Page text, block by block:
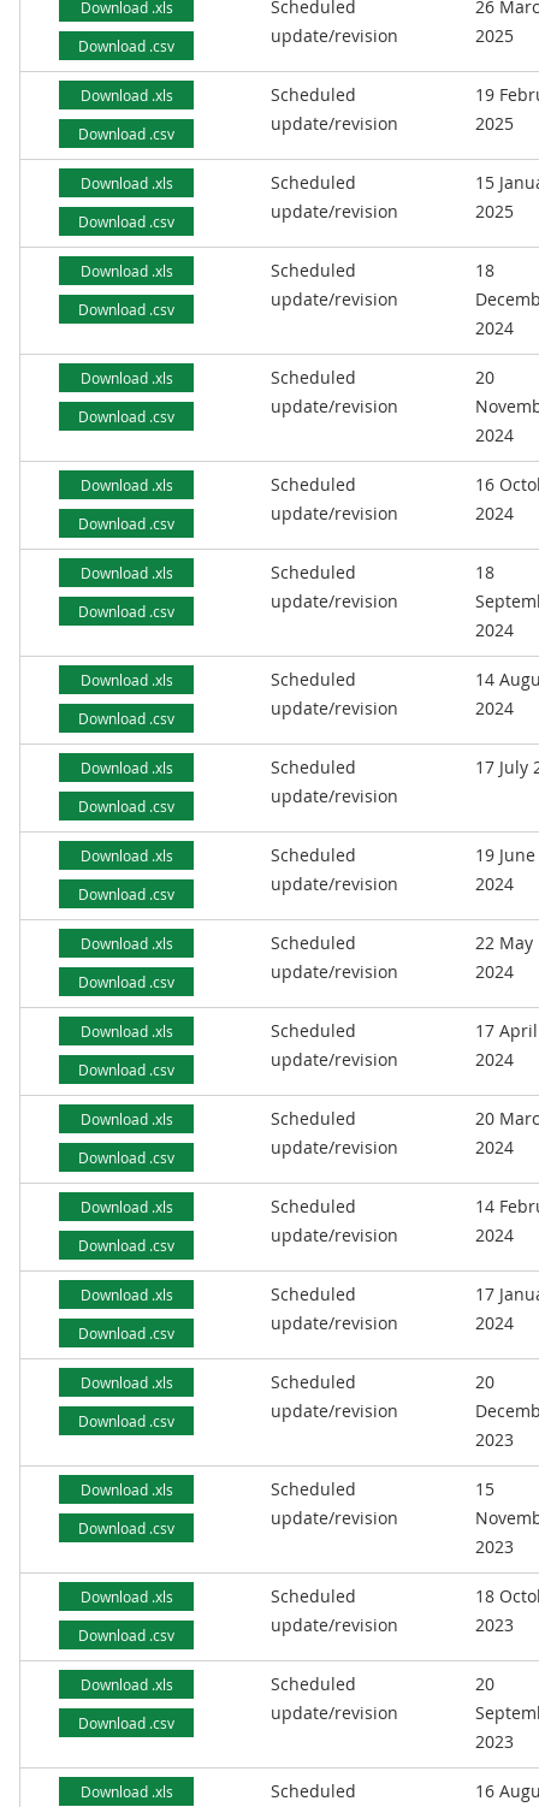
Download .xls
Download .csv
Scheduled
update/revision
26
2025
Download .xls
Download .csv
Scheduled
update/revision
19
2025
Download .xls
Download .csv
Scheduled
update/revision
15
2025
Download .xls
Download .csv
Scheduled
update/revision
18
2024
Download .xls
Download .csv
Scheduled
update/revision
20
2024
Download .xls
Download .csv
Scheduled
update/revision
16
2024
Download .xls
Download .csv
Scheduled
update/revision
18
2024
Download .xls
Download .csv
Scheduled
update/revision
14
2024
Download .xls
Download .csv
Scheduled
update/revision
17 July
Download .xls
Download .csv
Scheduled
update/revision
19 June
2024
Download .xls
Download .csv
Scheduled
update/revision
22 May
2024
Download .xls
Download .csv
Scheduled
update/revision
17 April
2024
Download .xls
Download .csv
Scheduled
update/revision
20
2024
Download .xls
Download .csv
Scheduled
update/revision
14
2024
Download .xls
Download .csv
Scheduled
update/revision
17
2024
Download .xls
Download .csv
Scheduled
update/revision
20
2023
Download .xls
Download .csv
Scheduled
update/revision
15
2023
Download .xls
Download .csv
Scheduled
update/revision
18
2023
Download .xls
Download .csv
Scheduled
update/revision
20
2023
Download .xls
Scheduled
16